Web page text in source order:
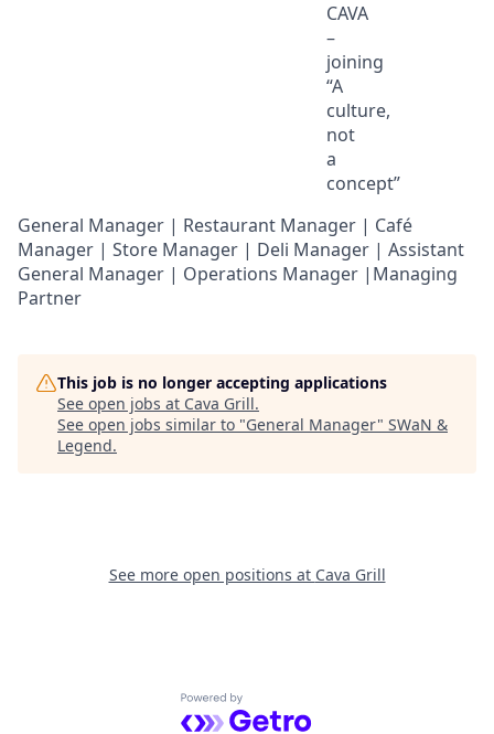
CAVA
–
joining
“A
culture,
not
a
concept”
General Manager | Restaurant Manager | Café
Manager | Store Manager | Deli Manager | Assistant
General Manager | Operations Manager |Managing
Partner
This job is no longer accepting applications
See open jobs at Cava Grill.
See open jobs similar to "General Manager" SWaN &
Legend.
See more open positions at Cava Grill
Powered by Getro.com